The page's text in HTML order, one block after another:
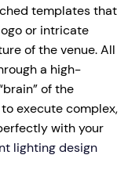
templates that
or intricate
of the venue. All
a high-
of the
execute complex,
with your
lighting design